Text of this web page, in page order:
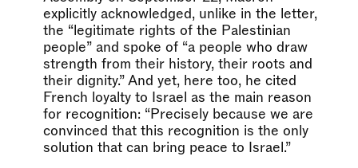
explicitly acknowledged, unlike in the letter,
the “legitimate rights of the Palestinian
people” and spoke of “a people who draw
strength from their history, their roots and
their dignity.” And yet, here too, he cited
French loyalty to Israel as the main reason
for recognition: “Precisely because we are
convinced that this recognition is the only
solution that can bring peace to Israel.”